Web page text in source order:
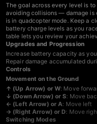
The goal across every level is
avoiding collisions — damage is
is in quadcopter mode. Keep a
battery charge levels as you
table lets you review your
Upgrades and Progression
Increase battery capacity as
Repair damage accumulated
Controls
Movement on the Ground
↑ (Up Arrow) or W: Move
↓ (Down Arrow) or S: Move
← (Left Arrow) or A: Move left
→ (Right Arrow) or D: Move
Switching Modes